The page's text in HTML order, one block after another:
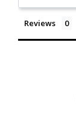
Reviews